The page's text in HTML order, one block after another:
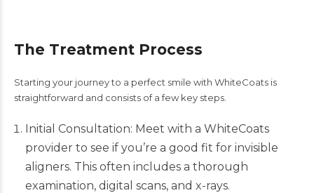
The Treatment Process
Starting your journey to a perfect smile with WhiteCoats is
straightforward and consists of a few key steps.
Initial Consultation: Meet with a WhiteCoats
provider to see if you’re a good fit for invisible
aligners. This often includes a thorough
examination, digital scans, and x-rays.